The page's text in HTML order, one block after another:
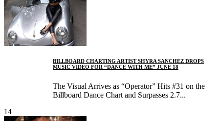
BILLBOARD CHARTING ARTIST SHYRA SANCHEZ DROPS
MUSIC VIDEO FOR “DANCE WITH ME” JUNE 18
The Visual Arrives as “Operator” Hits #31 on the
Billboard Dance Chart and Surpasses 2.7...
14